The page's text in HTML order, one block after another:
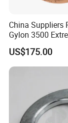
China Suppliers
Gylon 3500
Temperature
Insulation Gasket
US$175.00